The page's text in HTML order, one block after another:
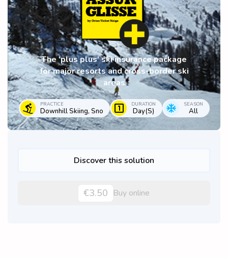
The ‘plus plus’ ski insurance package
for major resorts and cross-border ski
areas
PRACTICE
Downhill Skiing, Sno
DURATION
Day(s)
SEASON
All
Discover this solution
€3.50 Buy online